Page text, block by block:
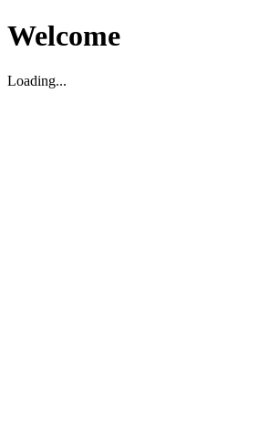
Welcome
Loading...